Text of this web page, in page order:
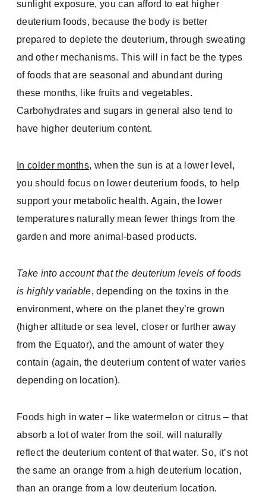
sunlight exposure, you can afford to eat higher
deuterium foods, because the body is better
prepared to deplete the deuterium, through sweating
and other mechanisms. This will in fact be the types
of foods that are seasonal and abundant during
these months, like fruits and vegetables.
Carbohydrates and sugars in general also tend to
have higher deuterium content.
In colder months, when the sun is at a lower level,
you should focus on lower deuterium foods, to help
support your metabolic health. Again, the lower
temperatures naturally mean fewer things from the
garden and more animal-based products.
Take into account that the deuterium levels of foods
is highly variable, depending on the toxins in the
environment, where on the planet they’re grown
(higher altitude or sea level, closer or further away
from the Equator), and the amount of water they
contain (again, the deuterium content of water varies
depending on location).
Foods high in water – like watermelon or citrus – that
absorb a lot of water from the soil, will naturally
reflect the deuterium content of that water. So, it’s not
the same an orange from a high deuterium location,
than an orange from a low deuterium location.